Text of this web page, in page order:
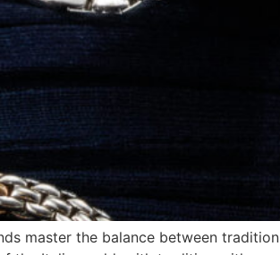
master the balance between